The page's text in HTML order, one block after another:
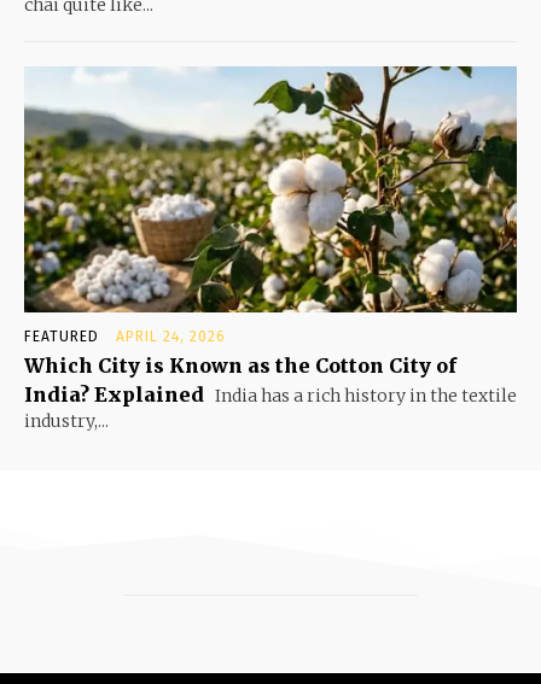
chai quite like...
FEATURED APRIL 24, 2026
Which City is Known as the Cotton City of
India? Explained India has a rich history in the textile
industry,...